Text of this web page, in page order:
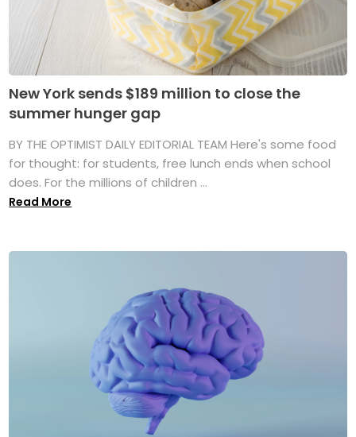
New York sends $189 million to close the
summer hunger gap
BY THE OPTIMIST DAILY EDITORIAL TEAM Here's some food
for thought: for students, free lunch ends when school
does. For the millions of children ...
Read More